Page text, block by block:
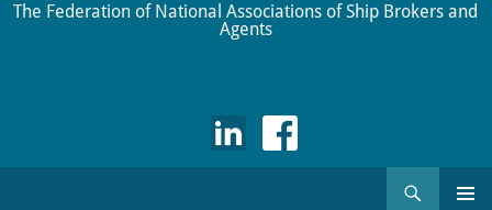
The Federation of National Associations of Ship Brokers and
Agents